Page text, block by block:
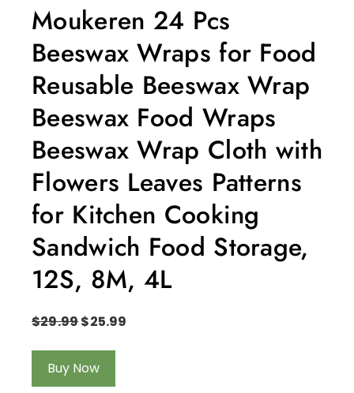
Moukeren 24 Pcs
Beeswax Wraps for Food
Reusable Beeswax Wrap
Beeswax Food Wraps
Beeswax Wrap Cloth with
Flowers Leaves Patterns
for Kitchen Cooking
Sandwich Food Storage,
12S, 8M, 4L
$29.99$25.99
Buy Now